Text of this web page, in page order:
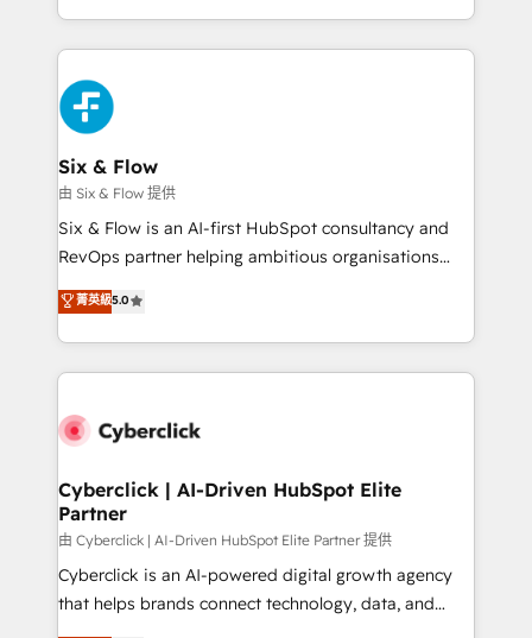
relationships with customers - Make better
decisions with data - Find a new voice and reach
more people - Get the most out of your HubSpot
investment
so selling and actually engaging with your customers
feels easy and pain-free. We are a top ranked
HubSpot Elite Partner, winner of Rookie of the Year
and Customer First Awards, 4.9/5 rating in HubSpot
Reviews and 4.9/5 rating in Clutch Reviews. Digifianz
helps the following industries: logistics & 3PL, home
improvement & construction, branding and
commercialization, real estate, health, education,
SaaS, Software Dev & IT and consulting, make the
the United States, EU, UAE, Mexico and Latin
America. From casual user to super fan: make
Six & Flow
由 Six & Flow 提供
Six & Flow is an AI-first HubSpot consultancy and
RevOps partner helping ambitious organisations
grow with clarity, confidence, and intelligence.
Operating across the UK, Netherlands, Ireland, and
Canada, we’ve delivered thousands of successful
HubSpot projects for mid-market and enterprise
combine HubSpot, data, and AI to design connected
and technology for predictable, scalable revenue
growth. Our expertise spans RevOps, CRM and data
architecture, AI enablement, and strategic marketing,
delivered through our proprietary FLAIR framework
for responsible AI adoption. As a HubSpot Elite
菁英級5.0
Cyberclick | AI-Driven HubSpot Elite
Partner
由 Cyberclick | AI-Driven HubSpot Elite Partner 提供
Cyberclick is an AI-powered digital growth agency
that helps brands connect technology, data, and
creativity to achieve measurable results. Founded in